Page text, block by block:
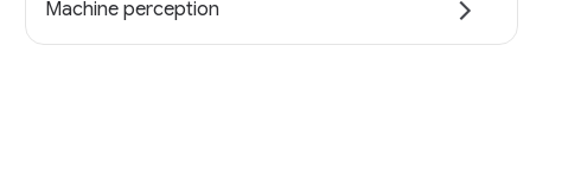
Machine perception